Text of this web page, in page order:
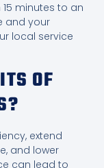
minutes to an
and your
local service
OF
extend
and lower
can lead to